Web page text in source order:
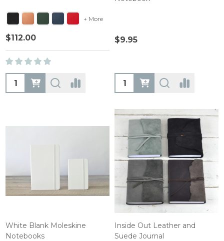
+ More
$112.00
Quantity:
$9.95
Quantity:
White Blank Moleskine
Notebooks
Inside Out Leather and
Suede Journal